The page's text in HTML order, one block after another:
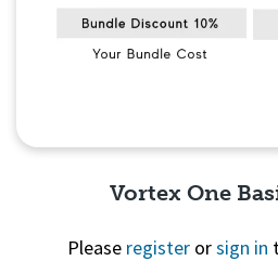
Vortex One
Please register orsign in